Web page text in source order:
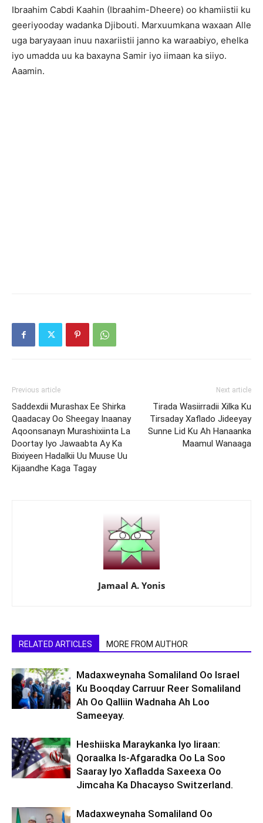
Ibraahim Cabdi Kaahin (Ibraahim-Dheere) oo khamiistii ku
geeriyooday wadanka Djibouti. Marxuumkana waxaan Alle
uga baryayaan inuu naxariistii janno ka waraabiyo, ehelka
iyo umadda uu ka baxayna Samir iyo iimaan ka siiyo.
Aaamin.
Previous article
Saddexdii Murashax Ee Shirka
Qaadacay Oo Sheegay Inaanay
Aqoonsanayn Murashixiinta La
Doortay Iyo Jawaabta Ay Ka
Bixiyeen Hadalkii Uu Muuse Uu
Kijaandhe Kaga Tagay
Next article
Tirada Wasiirradii Xilka Ku
Tirsaday Xaflado Jideeyay
Sunne Lid Ku Ah Hanaanka
Maamul Wanaaga
Jamaal A. Yonis
RELATED ARTICLES MORE FROM AUTHOR
Madaxweynaha Somaliland Oo Israel
Ku Booqday Carruur Reer Somaliland
Ah Oo Qalliin Wadnaha Ah Loo
Sameeyay.
Heshiiska Maraykanka Iyo Iiraan:
Qoraalka Is-Afgaradka Oo La Soo
Saaray Iyo Xafladda Saxeexa Oo
Jimcaha Ka Dhacayso Switzerland.
Madaxweynaha Somaliland Oo